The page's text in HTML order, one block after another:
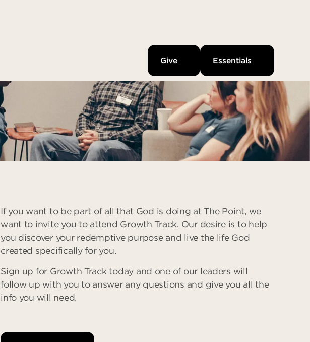
Give Essentials
If you want to be part of all that God is doing at The Point, we
want to invite you to attend Growth Track. Our desire is to help
you discover your redemptive purpose and live the life God
created specifically for you.
Sign up for Growth Track today and one of our leaders will
follow up with you to answer any questions and give you all the
info you will need.